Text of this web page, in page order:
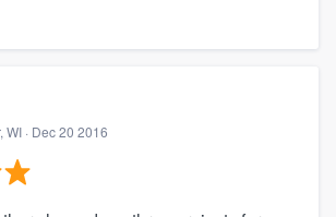
WI · Dec 20 2016